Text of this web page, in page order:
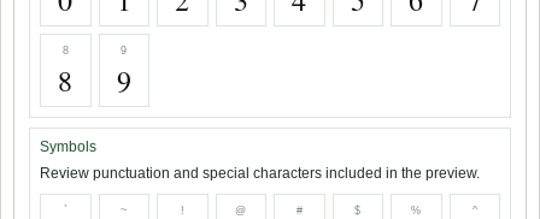
8
8
9
9
Symbols
Review punctuation and special characters included in the preview.
` ~ ! @ # $ % ^